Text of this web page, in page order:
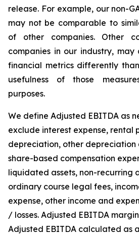
release. For example, our non-
may not be comparable to
of other companies. Other
companies in our industry, may
financial metrics differently
usefulness of those
purposes.
We define Adjusted EBITDA as
exclude interest expense, rental
depreciation, other depreciation
share-based compensation
liquidated assets, non-recurring
ordinary course legal fees,
expense, other income and
/ losses. Adjusted EBITDA
Adjusted EBITDA calculated as